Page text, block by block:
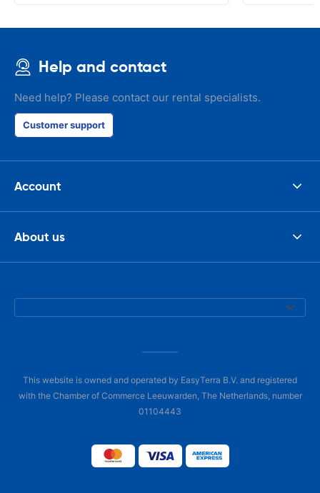
Help and contact
Need help? Please contact our rental specialists.
Customer support
Account
About us
This website is owned and operated by EasyTerra B.V. and registered
with the Chamber of Commerce Leeuwarden, The Netherlands, number
01104443